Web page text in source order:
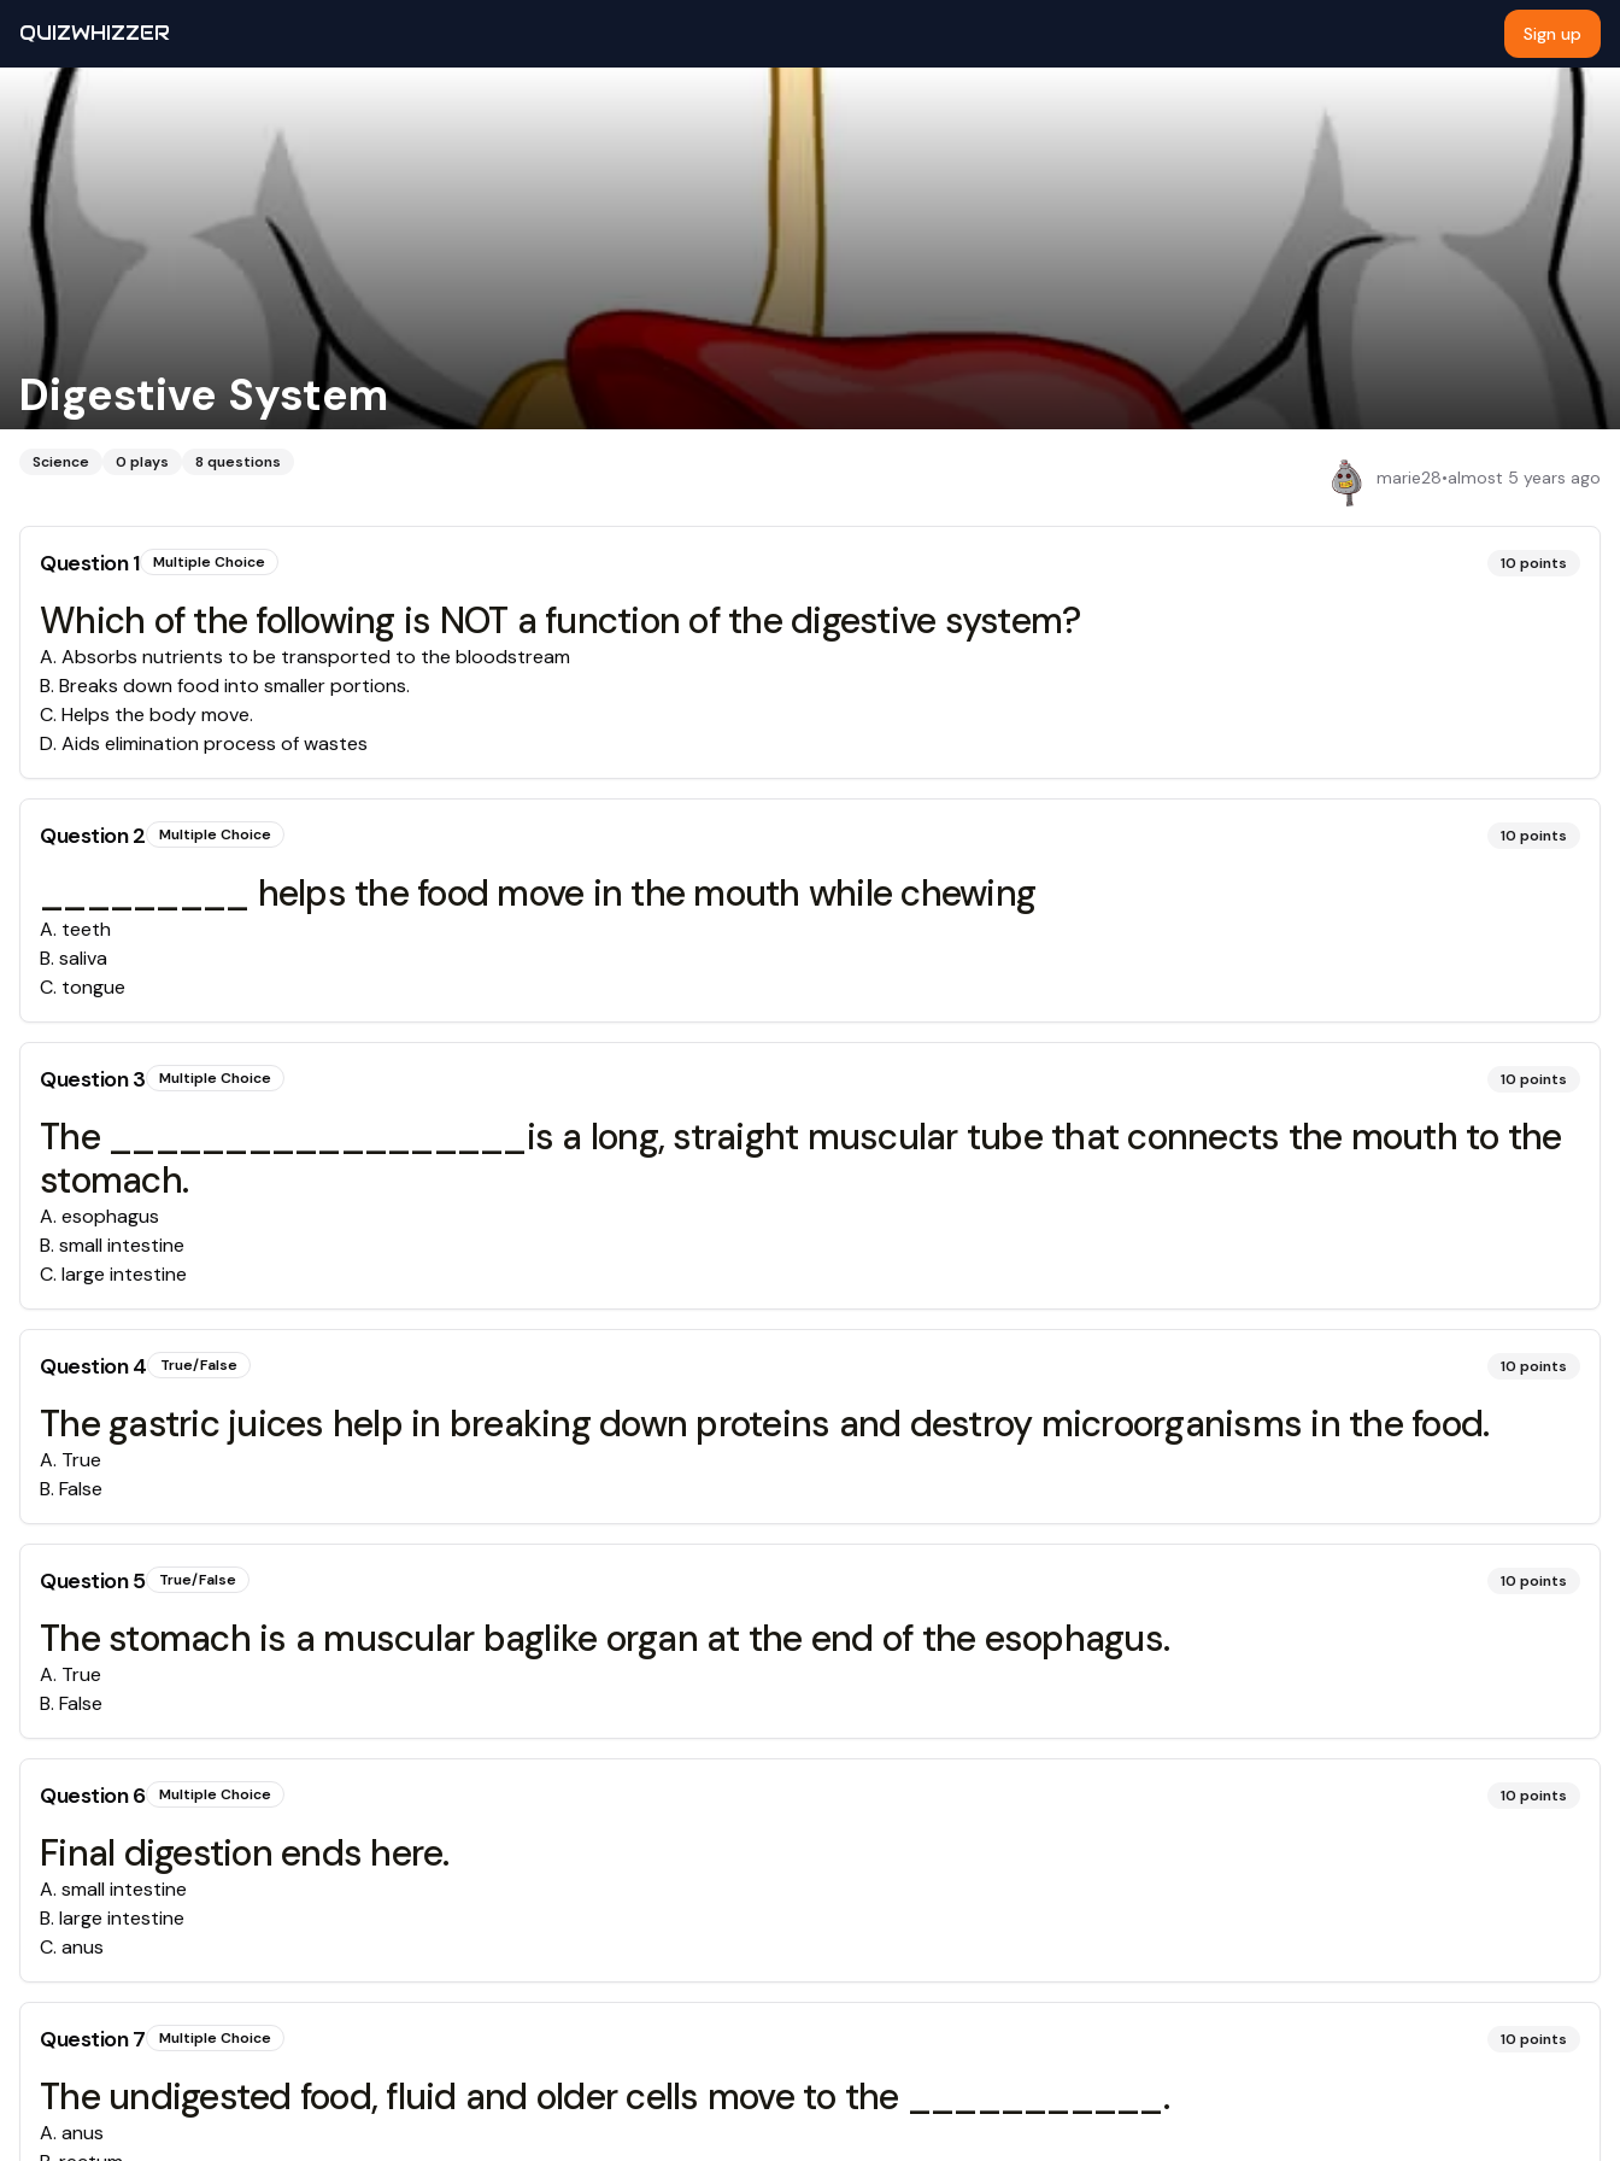
QUIZWHIZZER Sign up
Digestive System
Science 0 plays 8 questions
marie28•almost 5 years ago
Question1 Multiple Choice 10 points
Which of the following is NOT a function of the digestive system?
A. Absorbs nutrients to be transported to the bloodstream
B. Breaks down food into smaller portions.
C. Helps the body move.
D. Aids elimination process of wastes
Question2 Multiple Choice 10 points
_________ helps the food move in the mouth while chewing
A. teeth
B. saliva
C. tongue
Question3 Multiple Choice 10 points
The __________________is a long, straight muscular tube that connects the mouth to the
stomach.
A. esophagus
B. small intestine
C. large intestine
Question4 True/False 10 points
The gastric juices help in breaking down proteins and destroy microorganisms in the food.
A. True
B. False
Question5 True/False 10 points
The stomach is a muscular baglike organ at the end of the esophagus.
A. True
B. False
Question6 Multiple Choice 10 points
Final digestion ends here.
A. small intestine
B. large intestine
C. anus
Question7 Multiple Choice 10 points
The undigested food, fluid and older cells move to the ___________.
A. anus